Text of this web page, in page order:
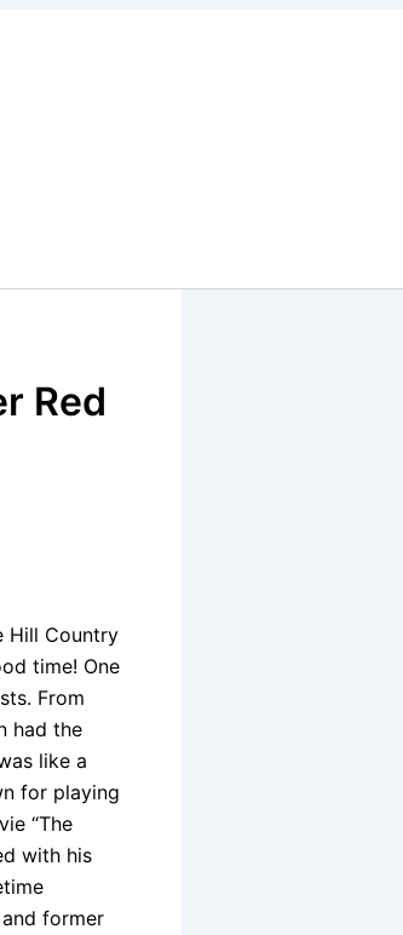
Red
Hill Country
time! One
From
had the
like a
for playing
“The
with his
former